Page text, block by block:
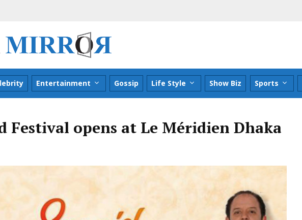
Entertainment Gossip Life Style Show Biz Sports
Festival opens at Le Méridien Dhaka